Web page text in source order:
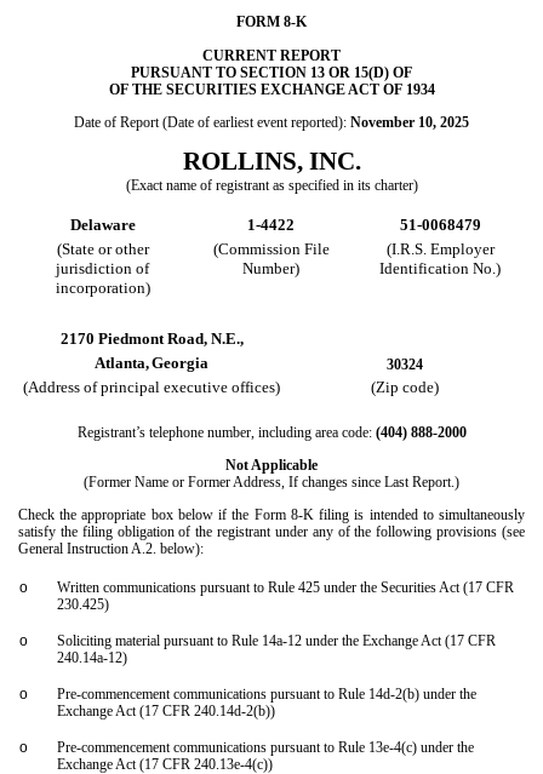
FORM 8-K
CURRENT REPORT
PURSUANT TO SECTION 13 OR 15(D) OF
OF THE SECURITIES EXCHANGE ACT OF 1934
Date of Report (Date of earliest event reported): November 10, 2025
ROLLINS, INC.
(Exact name of registrant as specified in its charter)
Delaware 1-4422
51-0068479
(State or other
jurisdiction of
incorporation)
(Commission File
Number)
(I.R.S. Employer
Identification No.)
2170 Piedmont Road, N.E.,
Atlanta,Georgia 30324
(Address of principal executive offices) (Zip code)
Registrant’s telephone number, including area code: (404) 888-2000
Not Applicable
(Former Name or Former Address, If changes since Last Report.)
Check the appropriate box below if the Form 8-K filing is intended to simultaneously
satisfy the filing obligation of the registrant under any of the following provisions (see
General Instruction A.2. below):
o
Written communications pursuant to Rule 425 under the Securities Act (17 CFR
230.425)
o
Soliciting material pursuant to Rule 14a-12 under the Exchange Act (17 CFR
240.14a-12)
o
Pre-commencement communications pursuant to Rule 14d-2(b) under the
Exchange Act (17 CFR 240.14d-2(b))
o
Pre-commencement communications pursuant to Rule 13e-4(c) under the
Exchange Act (17 CFR 240.13e-4(c))